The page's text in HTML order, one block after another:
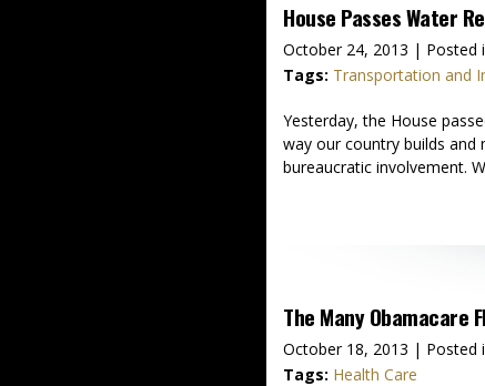
House Passes Water
October 24, 2013 | Posted
Tags: Transportation and
Yesterday, the House
way our country builds and
bureaucratic involvement.
The Many Obamacare
October 18, 2013 | Posted
Tags: Health Care